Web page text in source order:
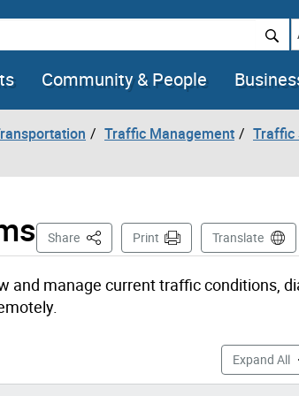
Community & People
Traffic Management Traffic
Share This PagePrint Translate
manage current traffic conditions,
Expand All